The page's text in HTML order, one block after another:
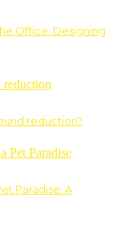
Office: Designing
reduction?
Paradise: A